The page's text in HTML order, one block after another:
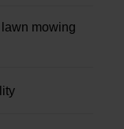
mowing